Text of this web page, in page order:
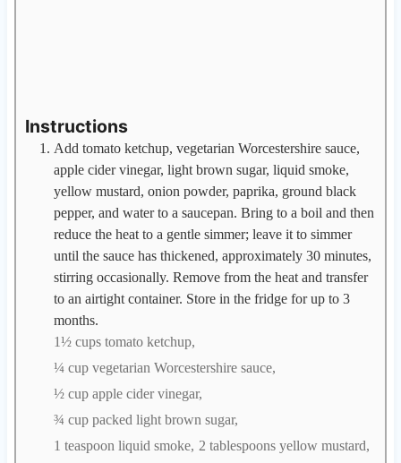
Instructions
Add tomato ketchup, vegetarian Worcestershire sauce,
apple cider vinegar, light brown sugar, liquid smoke,
yellow mustard, onion powder, paprika, ground black
pepper, and water to a saucepan. Bring to a boil and then
reduce the heat to a gentle simmer; leave it to simmer
until the sauce has thickened, approximately 30 minutes,
stirring occasionally. Remove from the heat and transfer
to an airtight container. Store in the fridge for up to 3
months.
1½ cups tomato ketchup,
¼ cup vegetarian Worcestershire sauce,
½ cup apple cider vinegar,
¾ cup packed light brown sugar,
1 teaspoon liquid smoke, 2 tablespoons yellow mustard,